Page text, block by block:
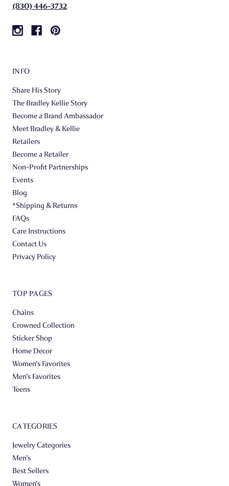
(830) 446-3732
INFO
Share His Story
The Bradley Kellie Story
Become a Brand Ambassador
Meet Bradley & Kellie
Retailers
Become a Retailer
Non-Profit Partnerships
Events
Blog
*Shipping & Returns
FAQs
Care Instructions
Contact Us
Privacy Policy
TOP PAGES
Chains
Crowned Collection
Sticker Shop
Home Decor
Women's Favorites
Men's Favorites
Teens
CATEGORIES
Jewelry Categories
Men's
Best Sellers
Women's